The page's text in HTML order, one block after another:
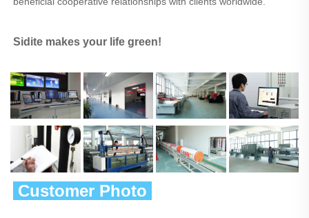
Sidite makes your life green!
Customer Photo